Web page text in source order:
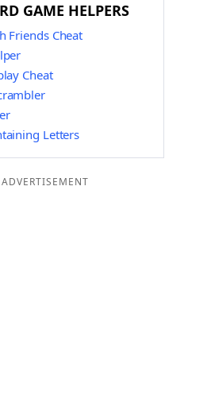
GAME HELPERS
Friends Cheat
Cheat
Letters
ADVERTISEMENT